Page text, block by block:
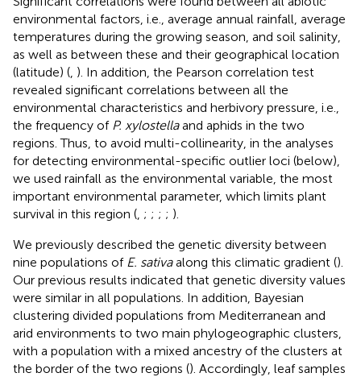
environmental factors, i.e., average annual rainfall, average
temperatures during the growing season, and soil salinity,
as well as between these and their geographical location
(latitude) (, ). In addition, the Pearson correlation test
revealed significant correlations between all the
environmental characteristics and herbivory pressure, i.e.,
the frequency of P. xylostellaand aphids in the two
regions. Thus, to avoid multi-collinearity, in the analyses
for detecting environmental-specific outlier loci (below),
we used rainfall as the environmental variable, the most
important environmental parameter, which limits plant
survival in this region (, ; ; ; ; ).
We previously described the genetic diversity between
nine populations of E. sativaalong this climatic gradient ().
Our previous results indicated that genetic diversity values
were similar in all populations. In addition, Bayesian
clustering divided populations from Mediterranean and
arid environments to two main phylogeographic clusters,
with a population with a mixed ancestry of the clusters at
the border of the two regions (). Accordingly, leaf samples